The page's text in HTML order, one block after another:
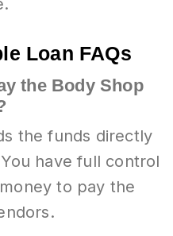
Loan FAQs
the Body Shop
the funds directly
have full control
to pay the